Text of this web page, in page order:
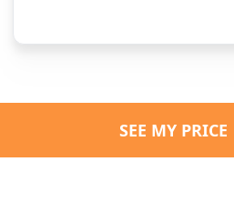
SEE MY PRICE